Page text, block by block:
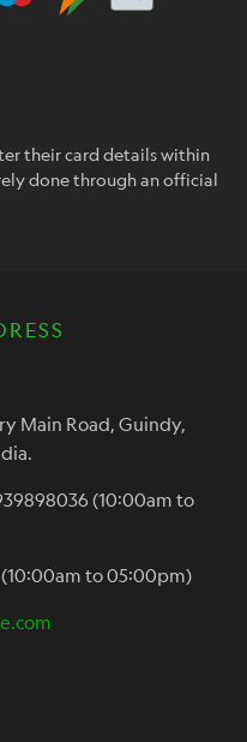
their card details within
done through an official
Main Road, Guindy,
(10:00am to
to 05:00pm)